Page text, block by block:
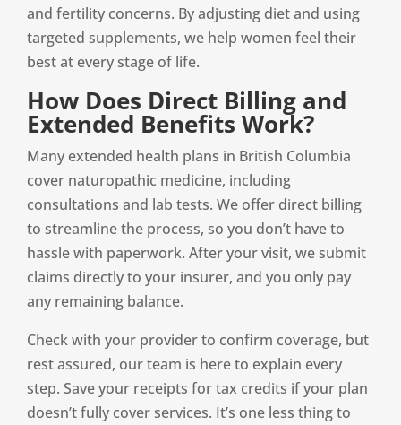
and fertility concerns. By adjusting diet and using
targeted supplements, we help women feel their
best at every stage of life.
How Does Direct Billing and
Extended Benefits Work?
Many extended health plans in British Columbia
cover naturopathic medicine, including
consultations and lab tests. We offer direct billing
to streamline the process, so you don’t have to
hassle with paperwork. After your visit, we submit
claims directly to your insurer, and you only pay
any remaining balance.
Check with your provider to confirm coverage, but
rest assured, our team is here to explain every
step. Save your receipts for tax credits if your plan
doesn’t fully cover services. It’s one less thing to